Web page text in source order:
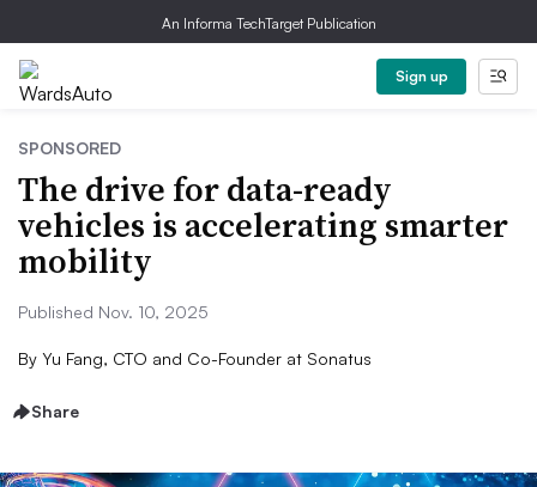
An Informa TechTarget Publication
Sign up
SPONSORED
The drive for data-ready
vehicles is accelerating smarter
mobility
Published Nov. 10, 2025
By Yu Fang, CTO and Co-Founder at Sonatus
Share